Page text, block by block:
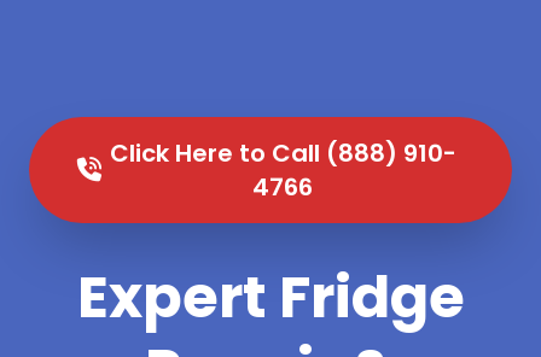
Click Here to Call (888) 910-
4766
Expert Fridge